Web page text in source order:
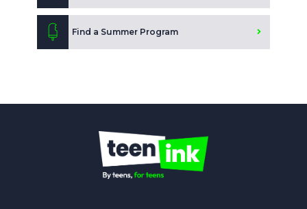
Find a Summer Program